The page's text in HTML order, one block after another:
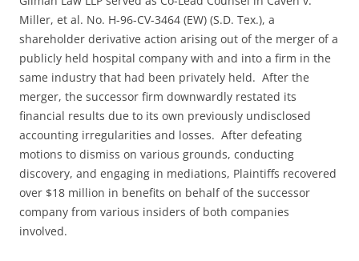
Miller, et al. No. H-96-CV-3464 (EW) (S.D. Tex.), a
shareholder derivative action arising out of the merger of a
publicly held hospital company with and into a firm in the
same industry that had been privately held. After the
merger, the successor firm downwardly restated its
financial results due to its own previously undisclosed
accounting irregularities and losses. After defeating
motions to dismiss on various grounds, conducting
discovery, and engaging in mediations, Plaintiffs recovered
over $18 million in benefits on behalf of the successor
company from various insiders of both companies
involved.